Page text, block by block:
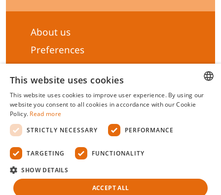
About us
Preferences
Subscribe to our Newsletter
General terms & Conditions
Privacy statement
Liability Statement
Management system certificate's
2026 All rights reserved.
HUNGARIAN
This website uses cookies
This website uses cookies to improve user experience. By using our
website you consent to all cookies in accordance with our Cookie
Policy. Read more
STRICTLY NECESSARY
PERFORMANCE
TARGETING FUNCTIONALITY
SHOW DETAILS
ACCEPT ALL